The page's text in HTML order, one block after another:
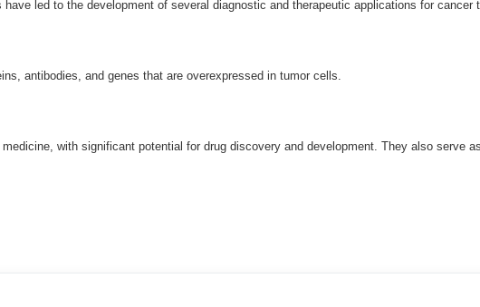
led to the development of several diagnostic and therapeutic applications for cancer
antibodies, and genes that are overexpressed in tumor cells.
with significant potential for drug discovery and development. They also serve